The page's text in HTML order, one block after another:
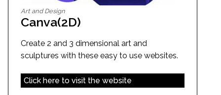
Art and Design
Canva(2D)
Create 2 and 3 dimensional art and
sculptures with these easy to use websites.
Click here to visit the website